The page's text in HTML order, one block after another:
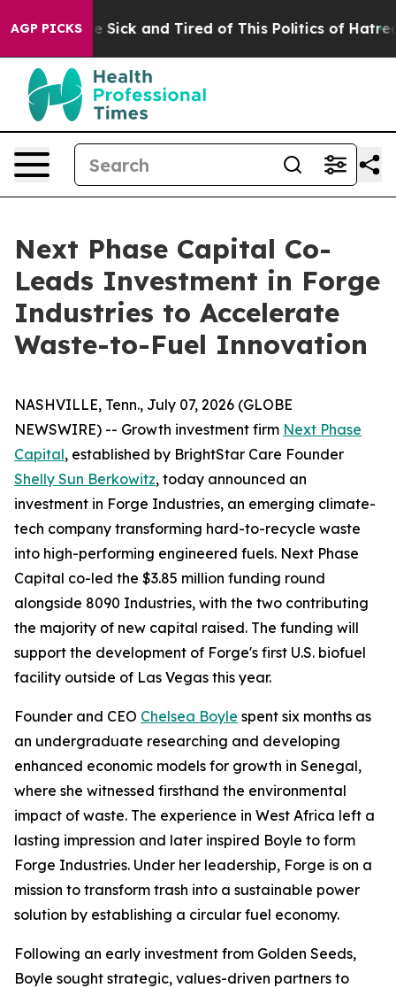
AGP PICKS
Are Sick and Tired of This Politics of Hatred” The
Next Phase Capital Co-
Leads Investment in Forge
Industries to Accelerate
Waste-to-Fuel Innovation
NASHVILLE, Tenn., July 07, 2026 (GLOBE
NEWSWIRE) -- Growth investment firm Next Phase
Capital, established by BrightStar Care Founder
Shelly Sun Berkowitz, today announced an
investment in Forge Industries, an emerging climate-
tech company transforming hard-to-recycle waste
into high-performing engineered fuels. Next Phase
Capital co-led the $3.85 million funding round
alongside 8090 Industries, with the two contributing
the majority of new capital raised. The funding will
support the development of Forge's first U.S. biofuel
facility outside of Las Vegas this year.
Founder and CEO Chelsea Boyle spent six months as
an undergraduate researching and developing
enhanced economic models for growth in Senegal,
where she witnessed firsthand the environmental
impact of waste. The experience in West Africa left a
lasting impression and later inspired Boyle to form
Forge Industries. Under her leadership, Forge is on a
mission to transform trash into a sustainable power
solution by establishing a circular fuel economy.
Following an early investment from Golden Seeds,
Boyle sought strategic, values-driven partners to